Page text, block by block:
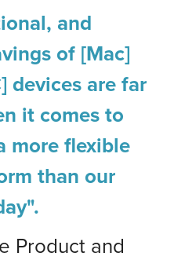
and
of [Mac]
devices are far
it comes to
more flexible
than our
Product and